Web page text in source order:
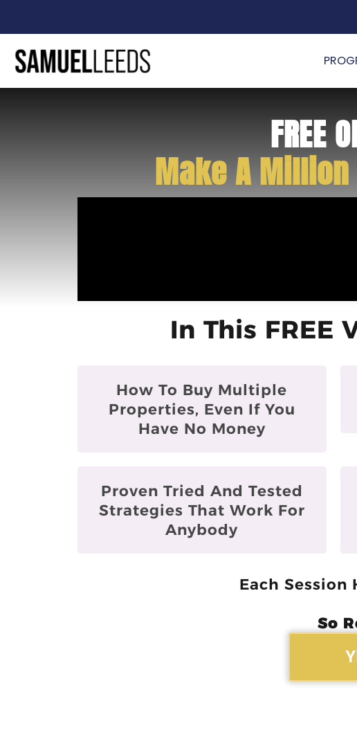
FREE
Make A Million
In This FREE
How To Buy Multiple
Properties, Even If You
Have No Money
Proven Tried And Tested
Strategies That Work For
Anybody
Each Session
So